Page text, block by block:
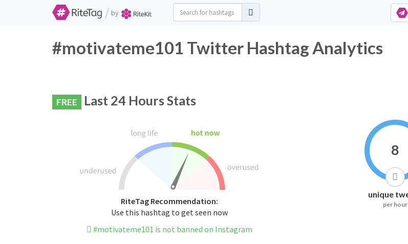
/ by
#motivateme101 Twitter Hashtag Analytics
FREE Last 24 Hours Stats
RiteTag Recommendation:
Use this hashtag to get seen now
#motivateme101 is not banned on Instagram
8
unique
per hour